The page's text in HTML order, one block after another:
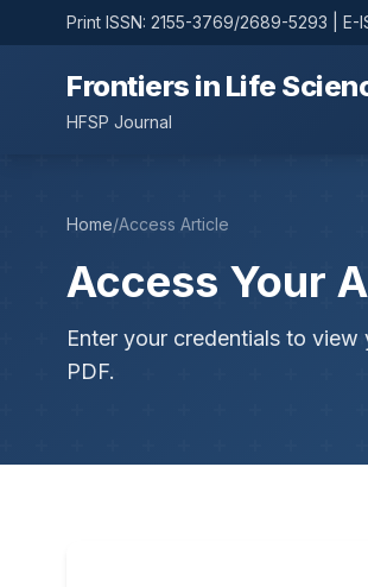
Print ISSN: 2155-3769/2689-5293 | E-
Frontiers in Life
HFSP Journal
Home/Access Article
Access Your
Enter your credentials to
PDF.